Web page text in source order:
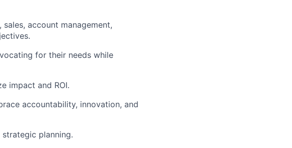
account management,
for their needs while
impact and ROI.
accountability, innovation, and
planning.